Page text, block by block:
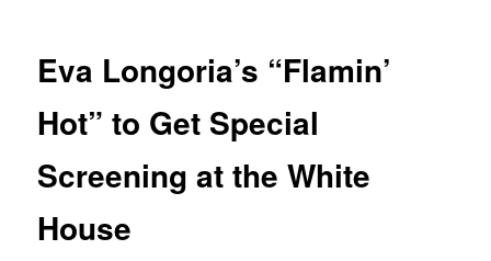
Eva Longoria’s “Flamin’
Hot” to Get Special
Screening at the White
House